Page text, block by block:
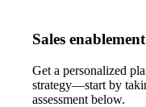
Sales
Get a personalized
strategy—start by
assessment below.